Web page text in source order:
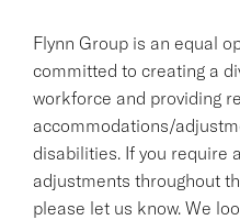
Flynn Group is an equal
committed to creating a
workforce and providing
accommodations/
disabilities. If you require
adjustments throughout
please let us know. We